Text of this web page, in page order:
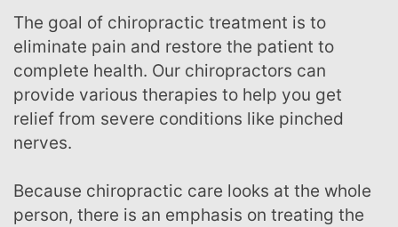
The goal of chiropractic treatment is to
eliminate pain and restore the patient to
complete health. Our chiropractors can
provide various therapies to help you get
relief from severe conditions like pinched
nerves.
Because chiropractic care looks at the whole
person, there is an emphasis on treating the